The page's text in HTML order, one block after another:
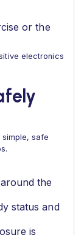
or the
electronics
safe
the
status and
is